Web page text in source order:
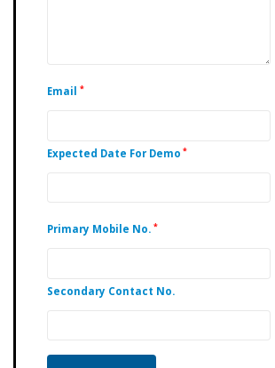
Email *
Expected Date For Demo *
Primary Mobile No. *
Secondary Contact No.